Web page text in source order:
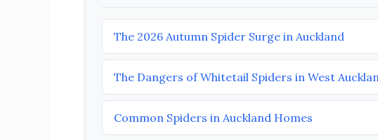
The 2026 Autumn Spider Surge in Auckland
The Dangers of Whitetail Spiders in West
Common Spiders in Auckland Homes